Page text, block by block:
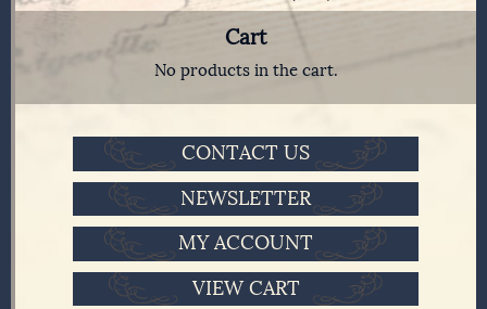
Cart
No products in the cart.
CONTACT US
NEWSLETTER
MY ACCOUNT
VIEW CART